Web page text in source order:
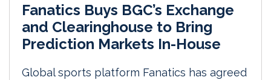
Fanatics Buys BGC’s Exchange
and Clearinghouse to Bring
Prediction Markets In-House
Global sports platform Fanatics has agreed